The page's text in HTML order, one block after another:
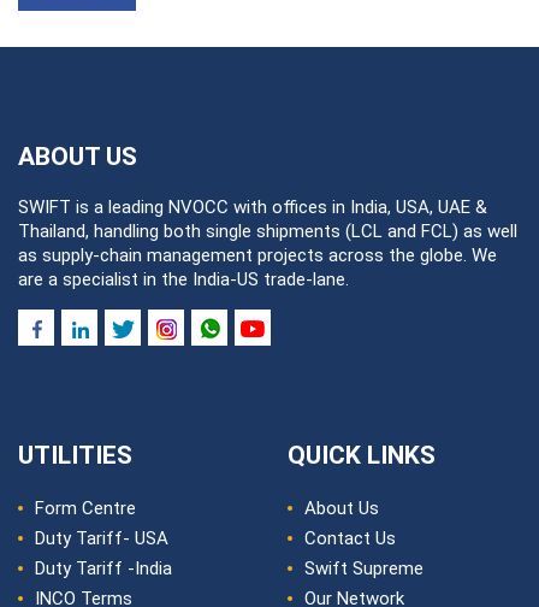
ABOUT US
SWIFT is a leading NVOCC with offices in India, USA, UAE &
Thailand, handling both single shipments (LCL and FCL) as well
as supply-chain management projects across the globe. We
are a specialist in the India-US trade-lane.
UTILITIES
Form Centre
Duty Tariff- USA
Duty Tariff -India
INCO Terms
QUICK LINKS
About Us
Contact Us
Swift Supreme
Our Network